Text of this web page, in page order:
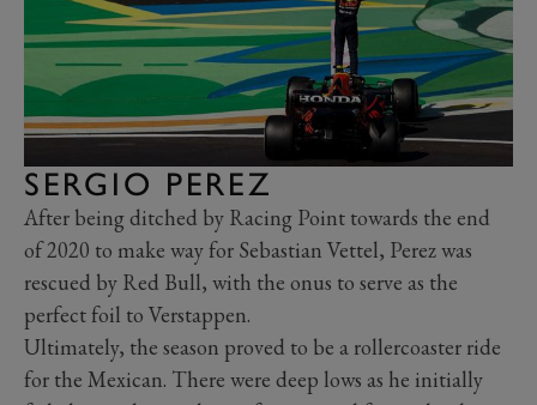
SERGIO PEREZ
After being ditched by Racing Point towards the end
of 2020 to make way for Sebastian Vettel, Perez was
rescued by Red Bull, with the onus to serve as the
perfect foil to Verstappen.
Ultimately, the season proved to be a rollercoaster ride
for the Mexican. There were deep lows as he initially